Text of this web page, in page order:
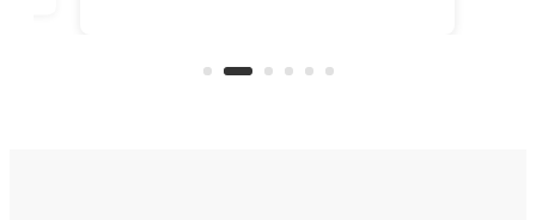
suited to full-time living.